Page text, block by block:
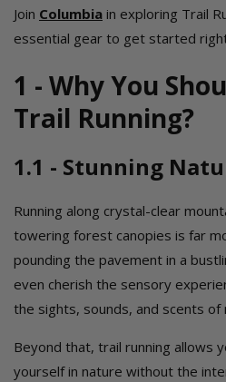
Join Columbia in exploring Trail
essential gear to get started
1 - Why You
Trail Running?
1.1 - Stunning
Running along crystal-clear
towering forest canopies is far
pounding the pavement in a
even cherish the sensory
the sights, sounds, and scents
Beyond that, trail running allows
yourself in nature without the